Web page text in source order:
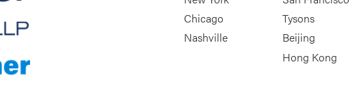
Chicago
Nashville
Tysons
Beijing
Hong Kong